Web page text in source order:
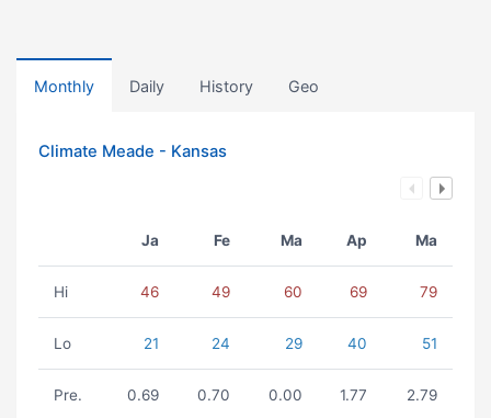
Monthly Daily History Geo
Climate Meade - Kansas
Ja Fe Ma Ap Ma
Hi 46 49 60 69 79
Lo 21 24 29 40 51
Pre. 0.69 0.70 0.00 1.77 2.79